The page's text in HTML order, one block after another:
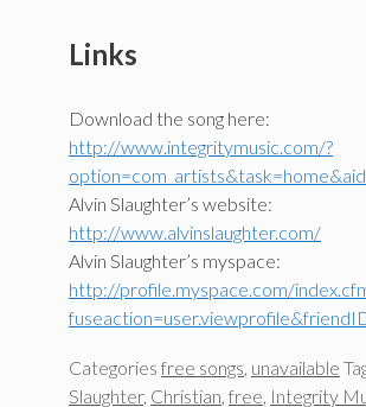
Links
Download the song here:
http://www.integritymusic.com/?
Alvin Slaughter’s website:
http://www.alvinslaughter.com/
Alvin Slaughter’s myspace:
http://profile.myspace.com/
Categories free songs unavailable
Slaughter, Christian free Integrity